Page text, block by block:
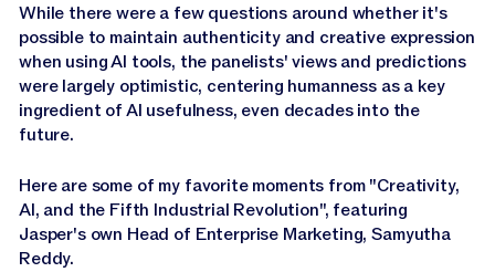
While there were a few questions around whether it's
possible to maintain authenticity and creative expression
when using AI tools, the panelists' views and predictions
were largely optimistic, centering humanness as a key
ingredient of AI usefulness, even decades into the
future.
Here are some of my favorite moments from "Creativity,
AI, and the Fifth Industrial Revolution", featuring
Jasper's own Head of Enterprise Marketing, Samyutha
Reddy.